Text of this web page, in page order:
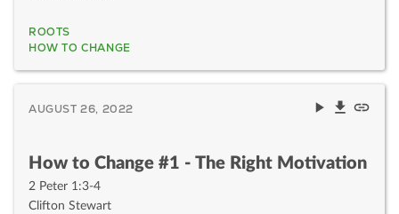
ROOTS
HOW TO CHANGE
AUGUST 26, 2022
How to Change #1 - The Right Motivation
2 Peter 1:3-4
Clifton Stewart